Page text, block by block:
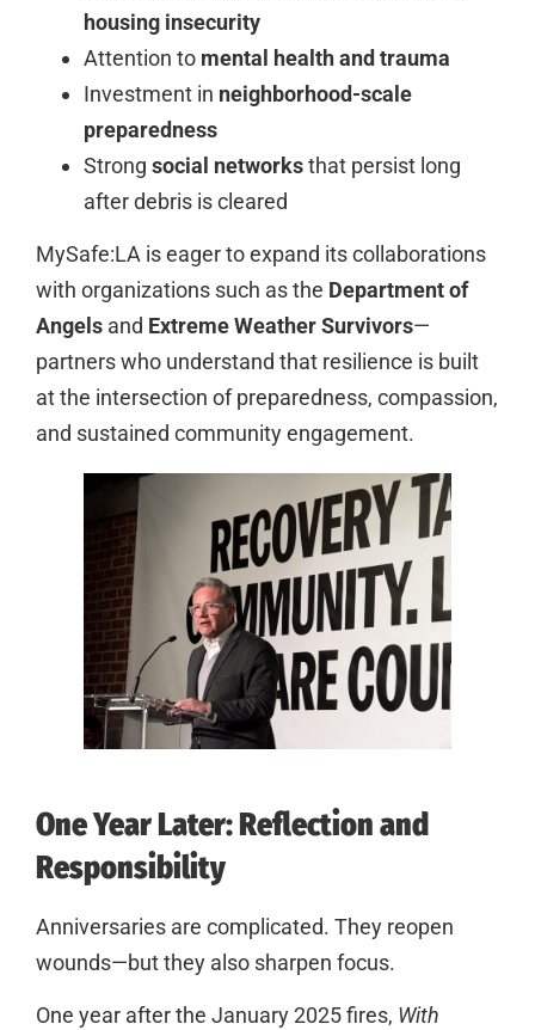
housing insecurity
Attention to mental health and trauma
Investment in neighborhood-scale
preparedness
Strong social networksthat persist long
after debris is cleared
MySafe:LA is eager to expand its collaborations
with organizations such as the Department of
Angels and Extreme Weather Survivors—
partners who understand that resilience is built
at the intersection of preparedness, compassion,
and sustained community engagement.
One Year Later: Reflection and
Responsibility
Anniversaries are complicated. They reopen
wounds—but they also sharpen focus.
One year after the January 2025 fires, With